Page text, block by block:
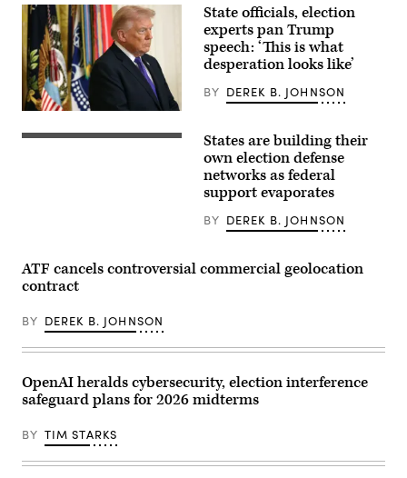
conference:
corrupted
data,
manipulation
and
deepfakes
concept
(Photo
by
Win
State officials, election
experts pan Trump
speech: ‘This is what
desperation looks like’
BY DEREK B. JOHNSON
A
ballots
for
the
4
Washington
state
processed
at
Elections
Renton,
States are building their
own election defense
networks as federal
support evaporates
BY DEREK B. JOHNSON
ATF cancels controversial commercial geolocation
contract
BY DEREK B. JOHNSON
OpenAI heralds cybersecurity, election interference
safeguard plans for 2026 midterms
BY TIM STARKS